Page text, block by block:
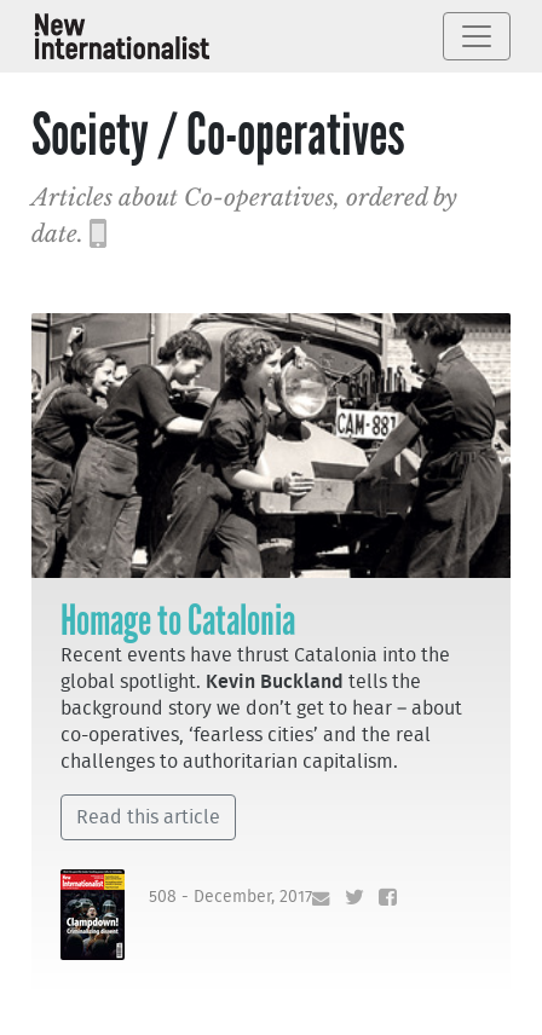
Society / Co-operatives
Articles about Co-operatives, ordered by
date.
Homage to Catalonia
Recent events have thrust Catalonia into the
global spotlight. Kevin Buckland tells the
background story we don’t get to hear – about
co-operatives, ‘fearless cities’ and the real
challenges to authoritarian capitalism.
Read this article
508 - December, 2017